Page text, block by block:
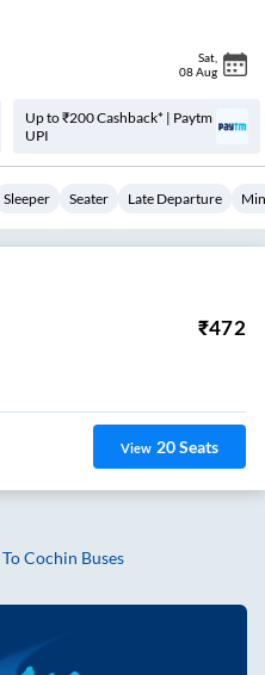
Sat
08 Aug
Up to ₹200 Cashback* | Paytm
UPI
Sleeper Seater Late Departure
₹472
View 20Seats
ToCochin Buses